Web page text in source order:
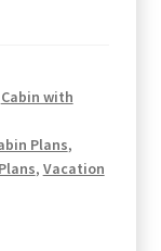
Cabin with
Plans,
, Vacation